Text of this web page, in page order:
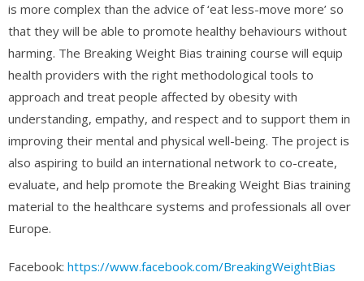
is more complex than the advice of ‘eat less-move more’ so
that they will be able to promote healthy behaviours without
harming. The Breaking Weight Bias training course will equip
health providers with the right methodological tools to
approach and treat people affected by obesity with
understanding, empathy, and respect and to support them in
improving their mental and physical well-being. The project is
also aspiring to build an international network to co-create,
evaluate, and help promote the Breaking Weight Bias training
material to the healthcare systems and professionals all over
Europe.
Facebook: https://www.facebook.com/BreakingWeightBias